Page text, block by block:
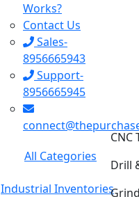
Works?
Contact Us
Sales-
8956665943
Support-
8956665945
All Categories
Industrial Inventories
CNC
Drill